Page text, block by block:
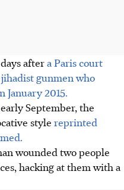
aftera Paris court
gunmen who
January 2015.
September, the
style reprinted
wounded two people
hacking at them with a